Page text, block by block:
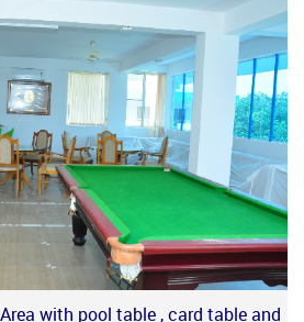
with pool table , card table and